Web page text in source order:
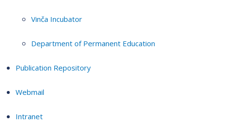
Vinča Incubator
Department of Permanent Education
Publication Repository
Webmail
Intranet